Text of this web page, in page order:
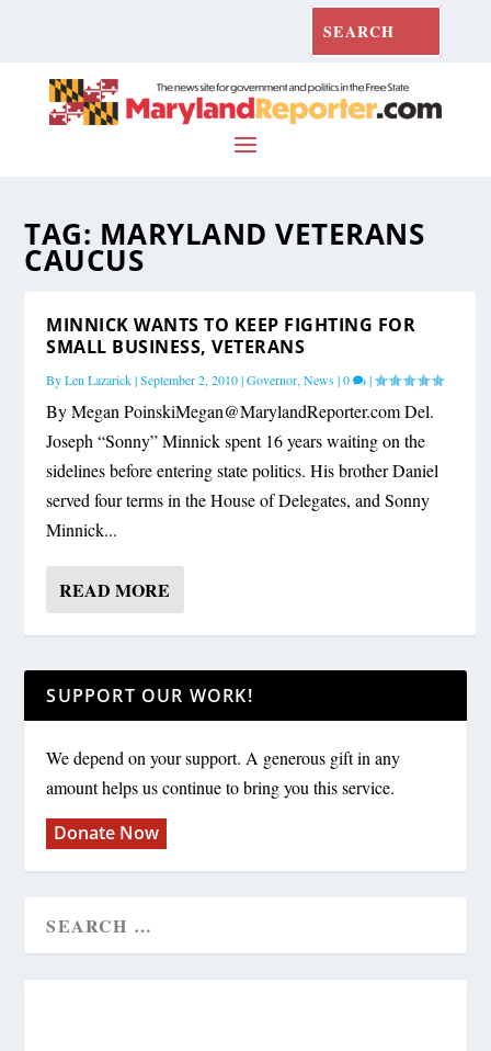
TAG: MARYLAND VETERANS
CAUCUS
MINNICK WANTS TO KEEP FIGHTING FOR
SMALL BUSINESS, VETERANS
ByLen Lazarick|September 2, 2010|Governor,News|0 |
By MeganPoinskiMegan@MarylandReporter.comDel.
Joseph “Sonny” Minnick spent 16 years waiting on the
sidelines before entering state politics. His brother Daniel
served four terms in the House of Delegates, and Sonny
Minnick...
READ MORE
SUPPORT OUR WORK!
We depend on your support. A generous gift in any
amount helps us continue to bring you this service.
Donate Now